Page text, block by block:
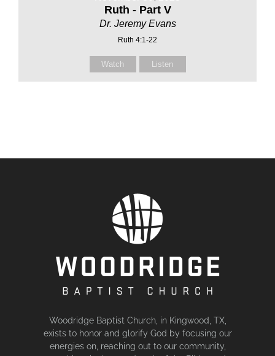
Ruth - Part V
Dr. Jeremy Evans
Ruth 4:1-22
Watch Listen
Woodridge Baptist Church, in Kingwood, TX,
exists to honor and glorify God by focusing our
energies on, reaching out to our community,